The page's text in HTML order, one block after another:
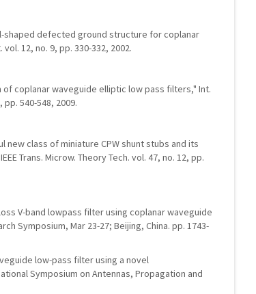
shaped defected ground structure for coplanar
12, no. 9, pp. 330-332, 2002.
of coplanar waveguide elliptic low pass filters," Int.
pp. 540-548, 2009.
new class of miniature CPW shunt stubs and its
Trans. Microw. Theory Tech. vol. 47, no. 12, pp.
V-band lowpass filter using coplanar waveguide
Symposium, Mar 23-27; Beijing, China. pp. 1743-
low-pass filter using a novel
Symposium on Antennas, Propagation and